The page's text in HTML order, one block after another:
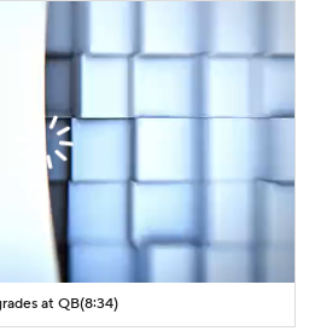
at QB(8:34)